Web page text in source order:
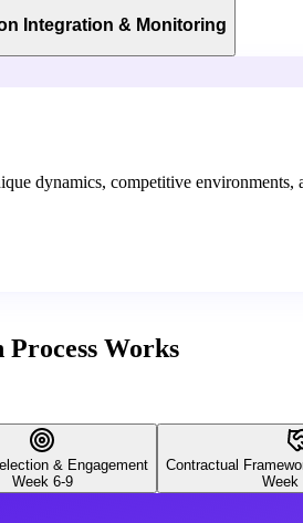
Integration & Monitoring
dynamics, competitive
Works
& Engagement
Week 6-9
Contractual
Week